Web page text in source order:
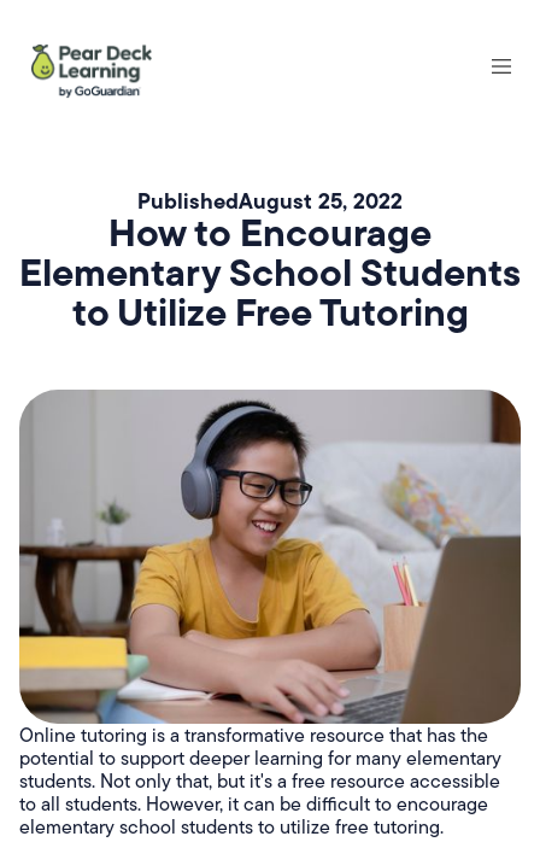
PublishedAugust 25, 2022
How to Encourage
Elementary School Students
to Utilize Free Tutoring
Online tutoring is a transformative resource that has the
potential to support deeper learning for many elementary
students. Not only that, but it's a free resource accessible
to all students. However, it can be difficult to encourage
elementary school students to utilize free tutoring.